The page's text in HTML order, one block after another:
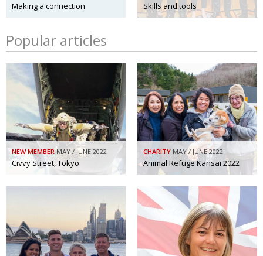
Making a connection Skills and tools
Popular articles
NEW MEMBER MAY / JUNE 2022
Civvy Street, Tokyo
CHARITY MAY / JUNE 2022
Animal Refuge Kansai 2022